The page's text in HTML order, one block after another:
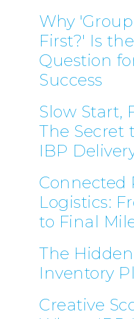
Why
First?' Is
Question
Success
Slow Start,
The Secret
IBP
Logistics:
to Final
The
Inventory
Creative